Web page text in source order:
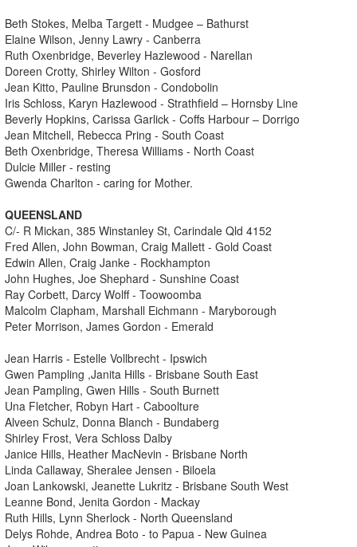
Beth Stokes, Melba Targett - Mudgee – Bathurst
Elaine Wilson, Jenny Lawry - Canberra
Ruth Oxenbridge, Beverley Hazlewood - Narellan
Doreen Crotty, Shirley Wilton - Gosford
Jean Kitto, Pauline Brunsdon - Condobolin
Iris Schloss, Karyn Hazlewood - Strathfield – Hornsby Line
Beverly Hopkins, Carissa Garlick - Coffs Harbour – Dorrigo
Jean Mitchell, Rebecca Pring - South Coast
Beth Oxenbridge, Theresa Williams - North Coast
Dulcie Miller - resting
Gwenda Charlton - caring for Mother.
QUEENSLAND
C/- R Mickan, 385 Winstanley St, Carindale Qld 4152
Fred Allen, John Bowman, Craig Mallett - Gold Coast
Edwin Allen, Craig Janke - Rockhampton
John Hughes, Joe Shephard - Sunshine Coast
Ray Corbett, Darcy Wolff - Toowoomba
Malcolm Clapham, Marshall Eichmann - Maryborough
Peter Morrison, James Gordon - Emerald
Jean Harris - Estelle Vollbrecht - Ipswich
Gwen Pampling ,Janita Hills - Brisbane South East
Jean Pampling, Gwen Hills - South Burnett
Una Fletcher, Robyn Hart - Caboolture
Alveen Schulz, Donna Blanch - Bundaberg
Shirley Frost, Vera Schloss Dalby
Janice Hills, Heather MacNevin - Brisbane North
Linda Callaway, Sheralee Jensen - Biloela
Joan Lankowski, Jeanette Lukritz - Brisbane South West
Leanne Bond, Jenita Gordon - Mackay
Ruth Hills, Lynn Sherlock - North Queensland
Delys Rohde, Andrea Boto - to Papua - New Guinea